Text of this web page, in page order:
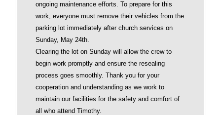
ongoing maintenance efforts. To prepare for this
work, everyone must remove their vehicles from the
parking lot immediately after church services on
Sunday, May 24th.
Clearing the lot on Sunday will allow the crew to
begin work promptly and ensure the resealing
process goes smoothly. Thank you for your
cooperation and understanding as we work to
maintain our facilities for the safety and comfort of
all who attend Timothy.